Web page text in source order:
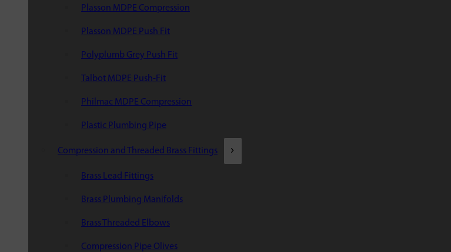
Plasson MDPE Compression
Plasson MDPE Push Fit
Polyplumb Grey Push Fit
Talbot MDPE Push-Fit
Philmac MDPE Compression
Plastic Plumbing Pipe
Compression and Threaded Brass Fittings
Brass Lead Fittings
Brass Plumbing Manifolds
Brass Threaded Elbows
Compression Pipe Olives